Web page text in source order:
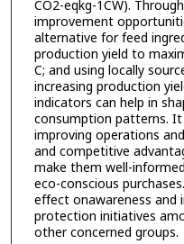
CO2-eqkg-1CW).
improvement
alternative for feed
production yield to
C; and using locally
increasing production
indicators can help in
consumption patterns. It
improving operations
and competitive
make them well-
eco-conscious
effect onawareness and
protection initiatives
other concerned groups.